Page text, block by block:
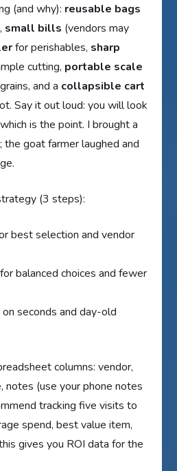
(and why): reusable bags
small bills (vendors may
for perishables, sharp
cutting, portable scale
and a collapsible cart
Say it out loud: you will look
is the point. I brought a
the goat farmer laughed and
(3 steps):
best selection and vendor
for balanced choices and fewer
seconds and day-old
columns: vendor,
notes (use your phone notes
tracking five visits to
spend, best value item,
gives you ROI data for the